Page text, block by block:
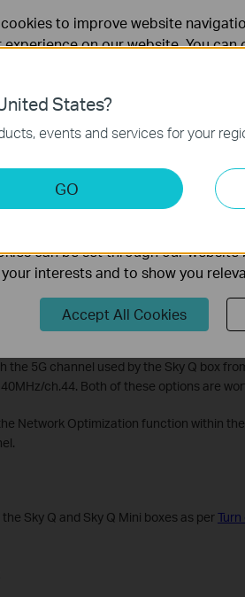
Q
use a wired connection and can only
the 5G channel used by the Sky Q box
ch.44. Both of these options are
Network Optimization function within
Sky Q and Sky Q Mini boxes as perTurn
States?
events and services for your
GO
to improve website
on our website. You
in our
for the website to
Cookies
us to analyze your activities
of our website.
can be set through our
interests and to show you
Accept All Cookies